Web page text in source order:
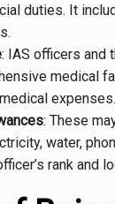
duties. It
: IAS officers and
medical
expenses.
: These
water,
rank and